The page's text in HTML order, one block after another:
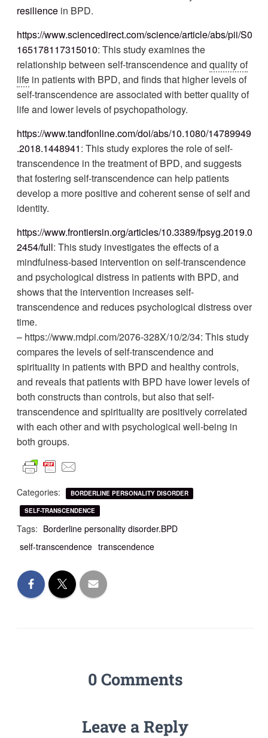
resilience in BPD.
https://www.sciencedirect.com/science/article/abs/pii/S0
165178117315010: This study examines the
relationship between self-transcendence andquality of
life in patients with BPD, and finds that higher levels of
self-transcendence are associated with better quality of
life and lower levels of psychopathology.
https://www.tandfonline.com/doi/abs/10.1080/14789949
.2018.1448941: This study explores the role of self-
transcendence in the treatment of BPD, and suggests
that fostering self-transcendence can help patients
develop a more positive and coherent sense of self and
identity.
https://www.frontiersin.org/articles/10.3389/fpsyg.2019.0
2454/full: This study investigates the effects of a
mindfulness-based intervention on self-transcendence
and psychological distress in patients with BPD, and
shows that the intervention increases self-
transcendence and reduces psychological distress over
time.
– https://www.mdpi.com/2076-328X/10/2/34: This study
compares the levels of self-transcendence and
spirituality in patients with BPD and healthy controls,
and reveals that patients with BPD have lower levels of
both constructs than controls, but also that self-
transcendence and spirituality are positively correlated
with each other and with psychological well-being in
both groups.
Categories: BORDERLINE PERSONALITY DISORDER
SELF-TRANSCENDENCE
Tags: Borderline personality disorder.BPD
self-transcendence transcendence
0 Comments
Leave a Reply